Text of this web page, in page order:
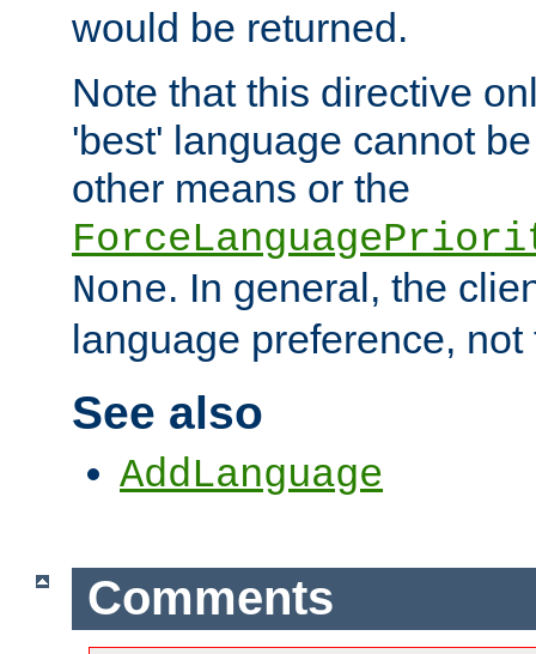
would be returned.
Note that this directive
'best' language cannot
other means or the
None. In general, the
language preference, not
See also
AddLanguage
Comments